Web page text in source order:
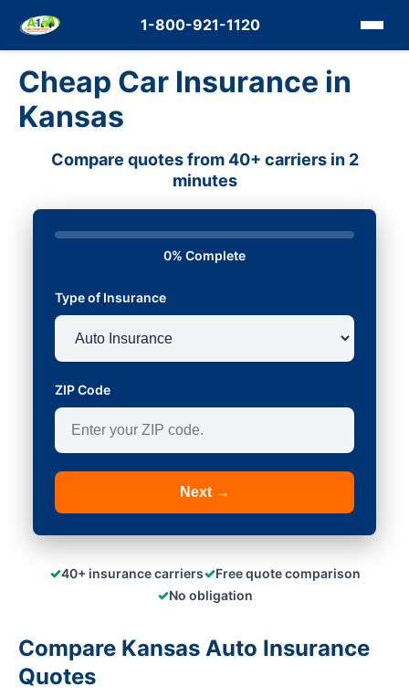
1-800-921-1120
Cheap Car Insurance in
Kansas
Compare quotes from 40+ carriers in 2
minutes
0% Complete
Type of Insurance
ZIP Code
Next →
✓40+ insurance carriers✓Free quote comparison
✓No obligation
Compare Kansas Auto Insurance
Quotes